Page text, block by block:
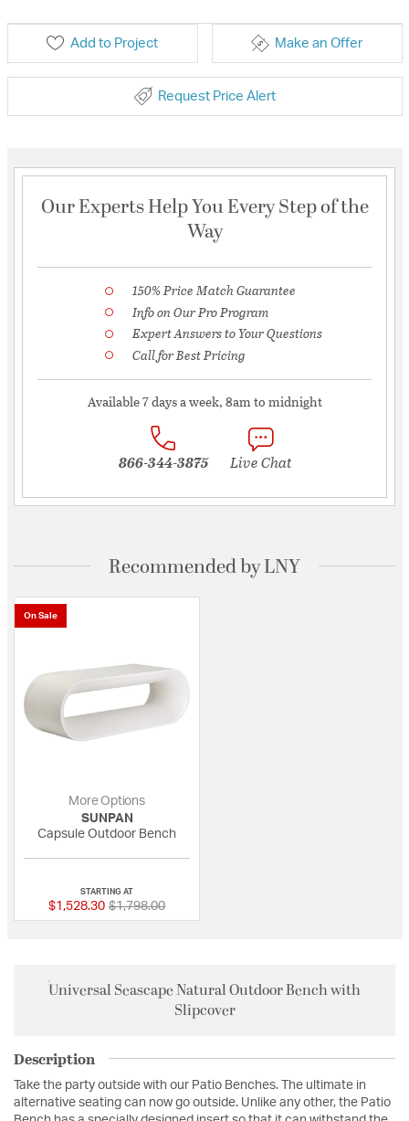
Add to Project Make an Offer
Request Price Alert
Our Experts Help You Every Step of the
Way
150% Price Match Guarantee
Info on Our Pro Program
Expert Answers to Your Questions
Call for Best Pricing
Available 7 days a week, 8am to midnight
866-344-3875 Live Chat
Recommended by LNY
On Sale
More Options
SUNPAN
Capsule Outdoor Bench
STARTING AT
$1,528.30 Price reduced from
$1,798.00to
Universal Seascape Natural Outdoor Bench with
Slipcover
Description
Take the party outside with our Patio Benches. The ultimate in
alternative seating can now go outside. Unlike any other, the Patio